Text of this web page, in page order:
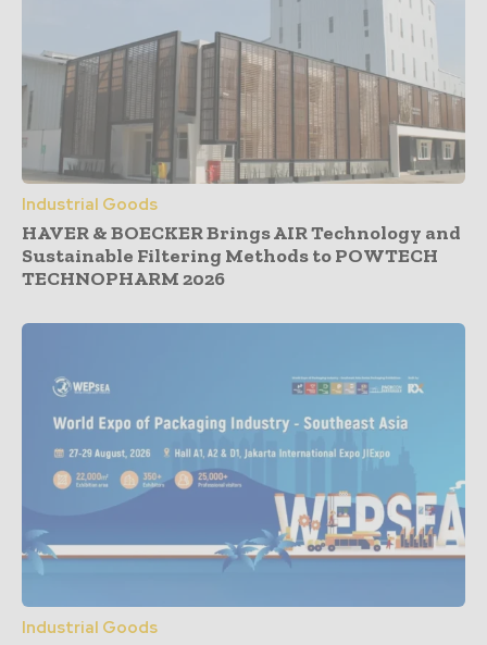
Industrial Goods
HAVER & BOECKER Brings AIR Technology and
Sustainable Filtering Methods to POWTECH
TECHNOPHARM 2026
Industrial Goods